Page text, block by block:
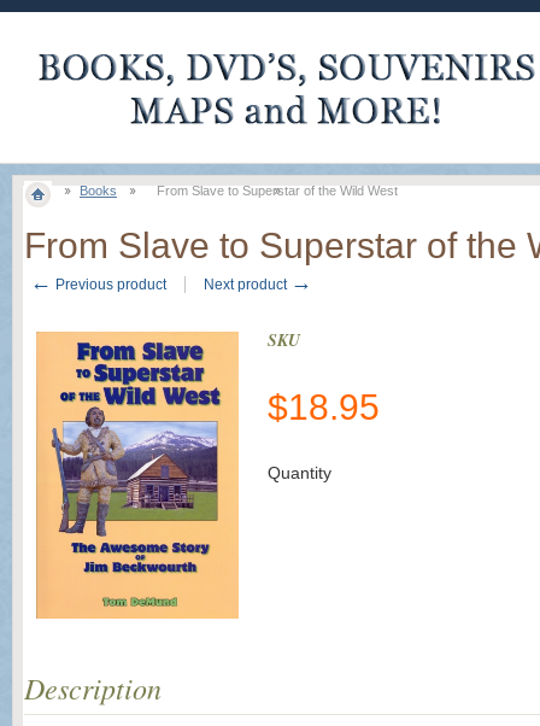
Books From Slave to Superstar of the Wild West
From Slave to Superstar of the
← Previous product Next product →
SKU
$18.95
Quantity
Description